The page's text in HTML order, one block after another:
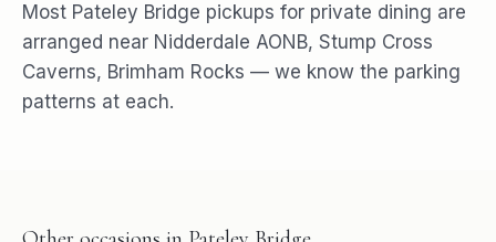
Most Pateley Bridge pickups for private dining are
arranged near Nidderdale AONB, Stump Cross
Caverns, Brimham Rocks — we know the parking
patterns at each.